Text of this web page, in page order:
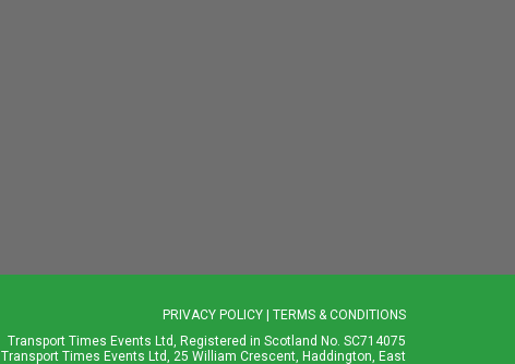
PRIVACY POLICY | TERMS & CONDITIONS
Transport Times Events Ltd, Registered in Scotland No. SC714075
Times Events Ltd, 25 William Crescent, Haddington, East